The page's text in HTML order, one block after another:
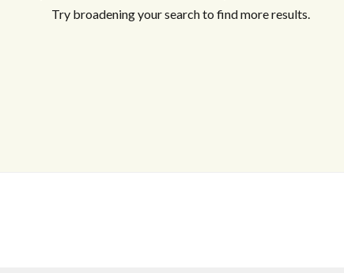
Try broadening your search to find more results.